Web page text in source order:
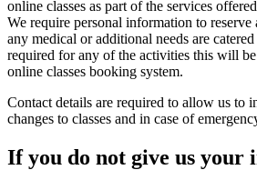
online classes as part of the services
We require personal information to reserve
any medical or additional needs are
required for any of the activities this will
online classes booking system.
Contact details are required to allow us to
changes to classes and in case of
If you do not give us your